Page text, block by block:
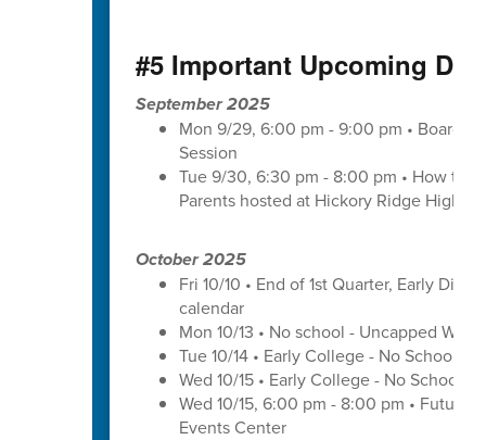
#5 Important Upcoming
September 2025
Mon 9/29, 6:00 pm - 9:00 pm • Board
Session
Tue 9/30, 6:30 pm - 8:00 pm • How to
Parents hosted at Hickory Ridge High
October 2025
Fri 10/10 • End of 1st Quarter, Early
calendar
Mon 10/13 • No school - Uncapped
Tue 10/14 • Early College - No School -
Wed 10/15 • Early College - No School -
Wed 10/15, 6:00 pm - 8:00 pm • Futures
Events Center